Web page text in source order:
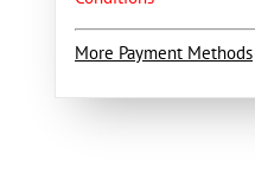
More Payment Methods